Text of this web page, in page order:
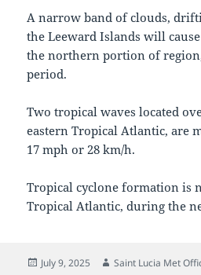
A narrow band of clouds,
the Leeward Islands will
the northern portion of
period.
Two tropical waves located
eastern Tropical Atlantic, are
17 mph or 28 km/h.
Tropical cyclone formation is
Tropical Atlantic, during the
Posted
July 9, 2025 Author
Saint Lucia Met